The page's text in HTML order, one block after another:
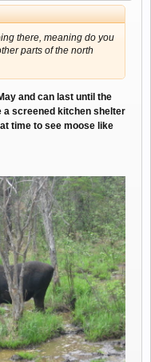
there, meaning do you
parts of the north
and can last until the
a screened kitchen shelter
time to see moose like